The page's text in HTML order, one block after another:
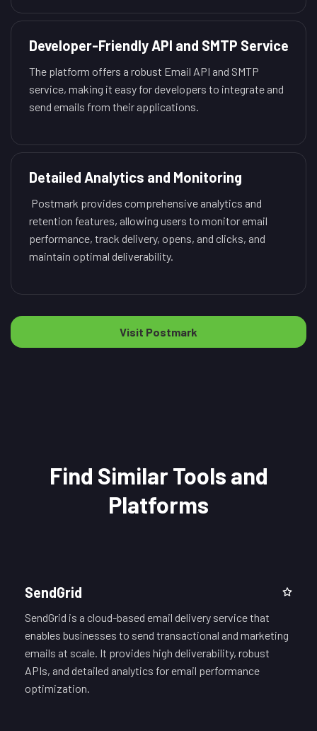
Developer-Friendly API and SMTP Service
The platform offers a robust Email API and SMTP
service, making it easy for developers to integrate and
send emails from their applications.
Detailed Analytics and Monitoring
Postmark provides comprehensive analytics and
retention features, allowing users to monitor email
performance, track delivery, opens, and clicks, and
maintain optimal deliverability.
Visit Postmark
Find Similar Tools and
Platforms
SendGrid
SendGrid is a cloud-based email delivery service that
enables businesses to send transactional and marketing
emails at scale. It provides high deliverability, robust
APIs, and detailed analytics for email performance
optimization.